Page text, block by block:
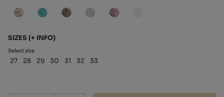
SIZES (+ INFO)
Select size
27 28 29 30 31 32 33